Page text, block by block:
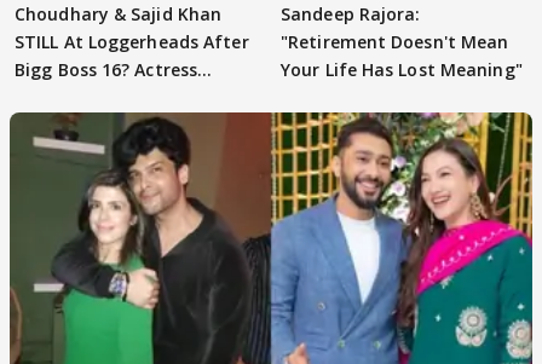
Choudhary & Sajid Khan
STILL At Loggerheads After
Bigg Boss 16? Actress
Sandeep Rajora:
"Retirement Doesn't Mean
Your Life Has Lost Meaning"